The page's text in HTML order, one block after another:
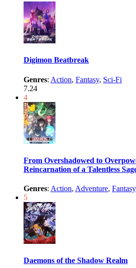
Digimon Beatbreak
Genres: Action, Fantasy, Sci-Fi
7.24
4
From Overshadowed to
Reincarnation of a Talentless
Genres: Action, Adventure, Fantasy
5
Daemons of the Shadow Realm